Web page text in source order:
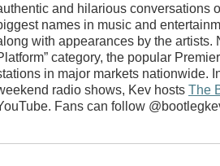
and hilarious conversations
names in music and
with appearances by the artists.
category, the popular
in major markets nationwide.
radio shows, Kev hosts The
Fans can follow